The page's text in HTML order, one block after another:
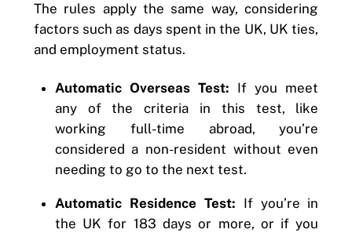
The rules apply the same way, considering
factors such as days spent in the UK, UK ties,
and employment status.
Automatic Overseas Test: If you meet
any of the criteria in this test, like
working full-time abroad, you’re
considered a non-resident without even
needing to go to the next test.
Automatic Residence Test: If you’re in
the UK for 183 days or more, or if you